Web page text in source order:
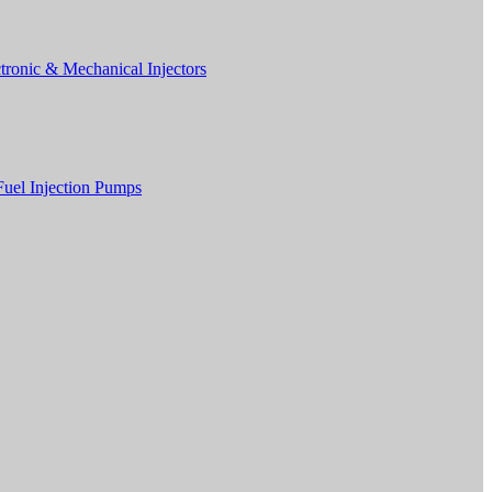
& Mechanical Injectors
Injection Pumps